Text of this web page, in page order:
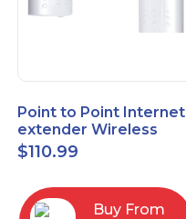
Point to Point Internet
extender Wireless
Bridge 5.8GHz 1Gbps
High-Speed
$110.99
Buy From